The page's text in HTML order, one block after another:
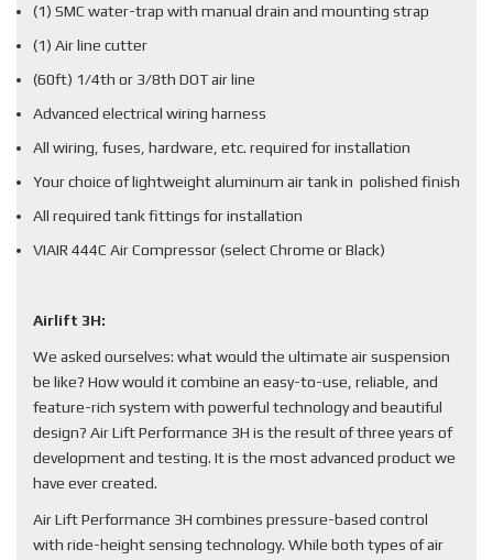
(1) SMC water-trap with manual drain and mounting strap
(1) Air line cutter
(60ft) 1/4th or 3/8th DOT air line
Advanced electrical wiring harness
All wiring, fuses, hardware, etc. required for installation
Your choice of lightweight aluminum air tank in polished finish
All required tank fittings for installation
VIAIR 444C Air Compressor (select Chrome or Black)
Airlift 3H:
We asked ourselves: what would the ultimate air suspension
be like? How would it combine an easy-to-use, reliable, and
feature-rich system with powerful technology and beautiful
design? Air Lift Performance 3H is the result of three years of
development and testing. It is the most advanced product we
have ever created.
Air Lift Performance 3H combines pressure-based control
with ride-height sensing technology. While both types of air